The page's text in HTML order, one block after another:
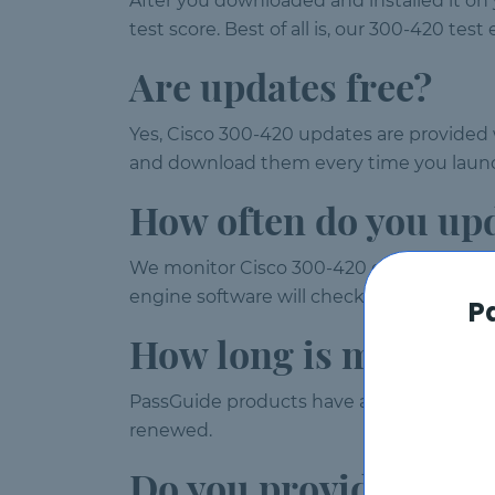
test score. Best of all is, our 300-420
Are updates free?
Yes, Cisco 300-420 updates are
and download them every time you
How often do you
We monitor Cisco 300-420 exam
engine software will check for updates
How long is my 300-
PassGuide products have a validity of
renewed.